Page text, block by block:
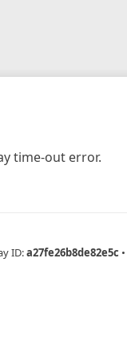
time-out error.
ID:a27fe26b8de82e5c •